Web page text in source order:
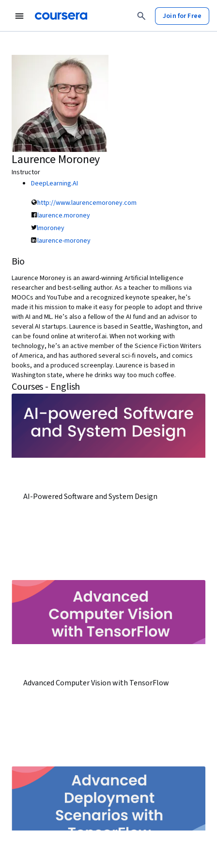
Join for Free
Laurence Moroney
Instructor
DeepLearning.AI
http://www.laurencemoroney.com
laurence.moroney
lmoroney
laurence-moroney
Bio
Laurence Moroney is an award-winning Artificial Intelligence
researcher and best-selling author. As a teacher to millions via
MOOCs and YouTube and a recognized keynote speaker, he’s
made it his mission to make it easy for people to adopt and thrive
with AI and ML. He’s also a fellow of the AI fund and an advisor to
several AI startups. Laurence is based in Seattle, Washington, and
can be found online at writerof.ai. When not working with
technology, he’s an active member of the Science Fiction Writers
of America, and has authored several sci-fi novels, and comics
books, and a produced screenplay. Laurence is based in
Washington state, where he drinks way too much coffee.
Courses - English
AI-Powered Software and System Design
Advanced Computer Vision with TensorFlow